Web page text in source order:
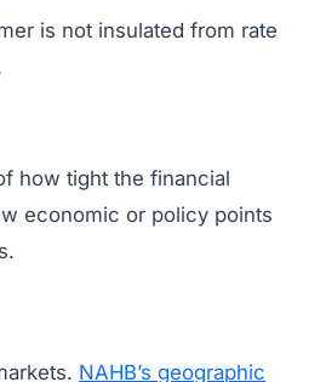
is not insulated from rate
how tight the financial
economic or policy points
NAHB’s geographic